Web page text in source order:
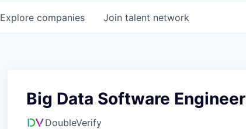
Explore companies Join talent network
Big Data Software Engineer
DoubleVerify